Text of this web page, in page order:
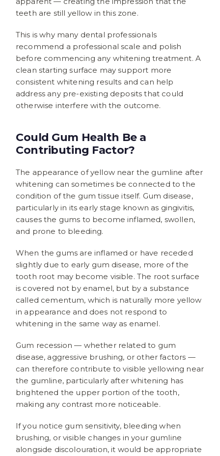
teeth are still yellow in this zone.
This is why many dental professionals
recommend a professional scale and polish
before commencing any whitening treatment. A
clean starting surface may support more
consistent whitening results and can help
address any pre-existing deposits that could
otherwise interfere with the outcome.
Could Gum Health Be a
Contributing Factor?
The appearance of yellow near the gumline after
whitening can sometimes be connected to the
condition of the gum tissue itself. Gum disease,
particularly in its early stage known as gingivitis,
causes the gums to become inflamed, swollen,
and prone to bleeding.
When the gums are inflamed or have receded
slightly due to early gum disease, more of the
tooth root may become visible. The root surface
is covered not by enamel, but by a substance
called cementum, which is naturally more yellow
in appearance and does not respond to
whitening in the same way as enamel.
Gum recession — whether related to gum
disease, aggressive brushing, or other factors —
can therefore contribute to visible yellowing near
the gumline, particularly after whitening has
brightened the upper portion of the tooth,
making any contrast more noticeable.
If you notice gum sensitivity, bleeding when
brushing, or visible changes in your gumline
alongside discolouration, it would be appropriate